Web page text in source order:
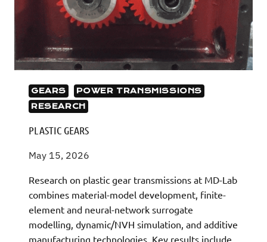
GEARS
POWER TRANSMISSIONS
RESEARCH
PLASTIC GEARS
May 15, 2026
Research on plastic gear transmissions at MD-Lab
combines material-model development, finite-
element and neural-network surrogate
modelling, dynamic/NVH simulation, and additive
manufacturing technologies. Key results include